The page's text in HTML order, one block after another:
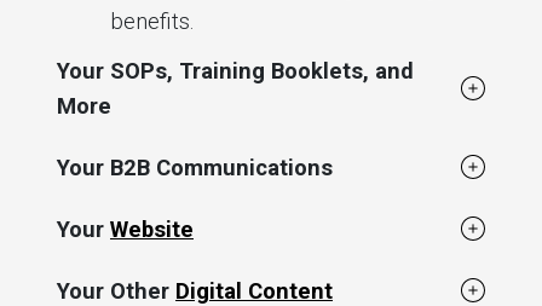
benefits.
Your SOPs, Training Booklets, and
More
Your B2B Communications
Your Website
Your Other Digital Content